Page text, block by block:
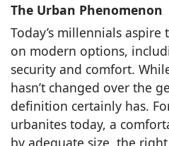
The Urban Phenomenon
Today’s millennials
on modern options,
security and comfort.
hasn’t changed over the
definition certainly has.
urbanites today, a
by adequate size, the